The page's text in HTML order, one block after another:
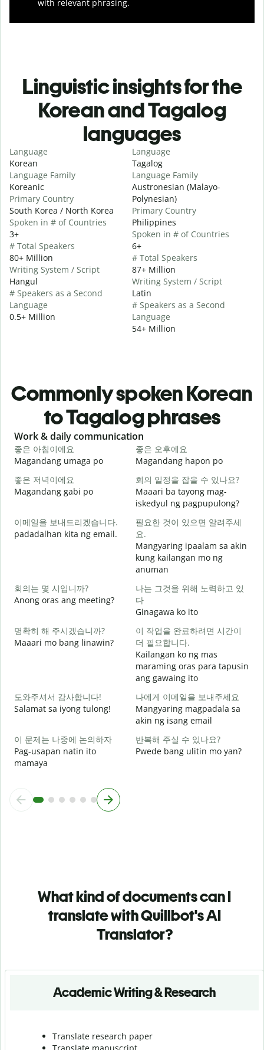
with relevant phrasing.
Linguistic insights for the
Korean and Tagalog
languages
Language
Korean
Language Family
Koreanic
Primary Country
South Korea / North Korea
Spoken in # of Countries
3+
# Total Speakers
80+ Million
Writing System / Script
Hangul
# Speakers as a Second
Language
0.5+ Million
Language
Tagalog
Language Family
Austronesian (Malayo-
Polynesian)
Primary Country
Philippines
Spoken in # of Countries
6+
# Total Speakers
87+ Million
Writing System / Script
Latin
# Speakers as a Second
Language
54+ Million
Commonly spoken Korean
to Tagalog phrases
Slide 1 of 6
Work & daily communication
좋은 아침이에요
Magandang umaga po
좋은 오후에요
Magandang hapon po
좋은 저녁이에요
Magandang gabi po
회의 일정을 잡을 수 있나요?
Maaari ba tayong mag-
iskedyul ng pagpupulong?
이메일을 보내드리겠습니다.
padadalhan kita ng email.
필요한 것이 있으면 알려주세
요.
Mangyaring ipaalam sa akin
kung kailangan mo ng
anuman
회의는 몇 시입니까?
Anong oras ang meeting?
나는 그것을 위해 노력하고 있
다
Ginagawa ko ito
명확히 해 주시겠습니까?
Maaari mo bang linawin?
이 작업을 완료하려면 시간이
더 필요합니다.
Kailangan ko ng mas
maraming oras para tapusin
ang gawaing ito
도와주셔서 감사합니다!
Salamat sa iyong tulong!
나에게 이메일을 보내주세요
Mangyaring magpadala sa
akin ng isang email
이 문제는 나중에 논의하자
Pag-usapan natin ito
mamaya
반복해 주실 수 있나요?
Pwede bang ulitin mo yan?
What kind of documents can I
translate with Quillbot's AI
Translator?
Academic Writing & Research
Translate research paper